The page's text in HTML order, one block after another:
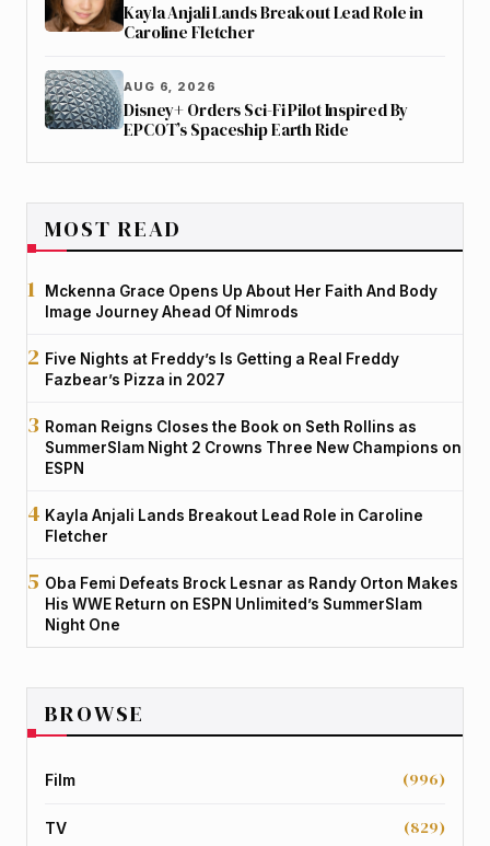
Kayla Anjali Lands Breakout Lead Role in
Caroline Fletcher
AUG 6, 2026
Disney+ Orders Sci-Fi Pilot Inspired By
EPCOT’s Spaceship Earth Ride
MOST READ
Mckenna Grace Opens Up About Her Faith And Body
Image Journey Ahead Of Nimrods
Five Nights at Freddy’s Is Getting a Real Freddy
Fazbear’s Pizza in 2027
Roman Reigns Closes the Book on Seth Rollins as
SummerSlam Night 2 Crowns Three New Champions on
ESPN
Kayla Anjali Lands Breakout Lead Role in Caroline
Fletcher
Oba Femi Defeats Brock Lesnar as Randy Orton Makes
His WWE Return on ESPN Unlimited’s SummerSlam
Night One
BROWSE
Film (996)
TV (829)